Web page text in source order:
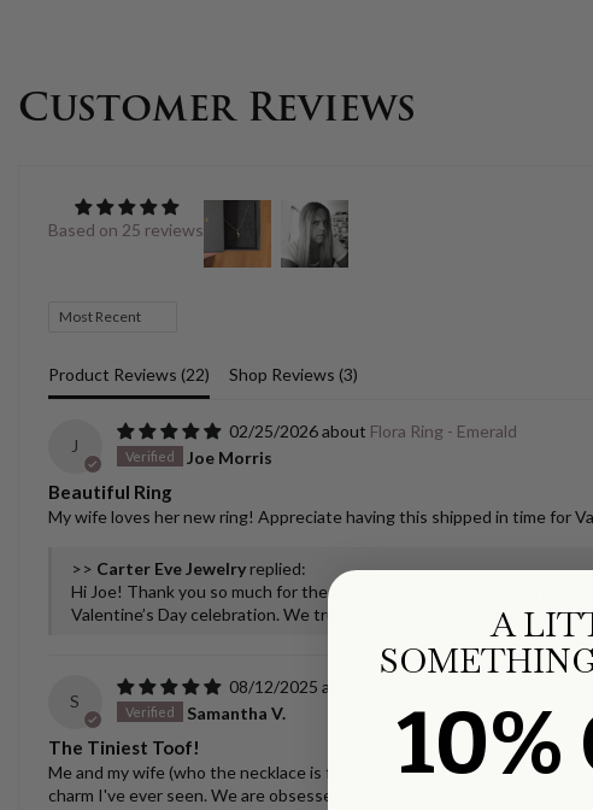
Customer Reviews
Based on 25 reviews
Sort by
Product Reviews (22) Shop Reviews (3)
J
02/25/2026
Flora Ring - Emerald
Joe Morris
Beautiful Ring
My wife loves her new ring! Appreciate having this shipped in time for
>> Carter Eve Jewelry replied:
Hi Joe! Thank you so much for the wonderful review. We are
Valentine’s Day celebration. We truly appreciate you choosing us for
S
08/12/2025
Samantha V.
The Tiniest Toof!
Me and my wife (who the necklace is for) love the necklace! It sparks
charm I've ever seen. We are obsessed! I was nervous about shipping
A
10%